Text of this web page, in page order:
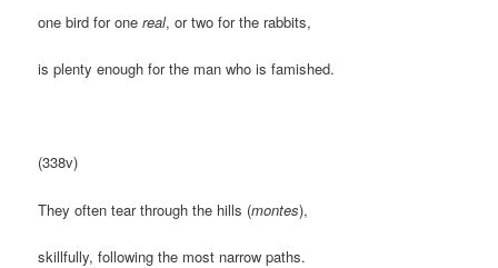
one bird for onereal, or two for the rabbits,
is plenty enough for the man who is famished.
(338v)
They often tear through the hills (montes),
skillfully, following the most narrow paths.